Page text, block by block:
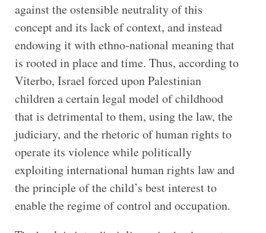
against the ostensible neutrality of this
concept and its lack of context, and instead
endowing it with ethno-national meaning that
is rooted in place and time. Thus, according to
Viterbo, Israel forced upon Palestinian
children a certain legal model of childhood
that is detrimental to them, using the law, the
judiciary, and the rhetoric of human rights to
operate its violence while politically
exploiting international human rights law and
the principle of the child’s best interest to
enable the regime of control and occupation.